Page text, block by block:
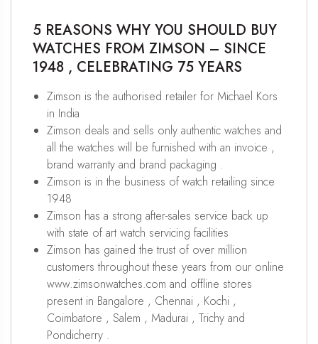
5 REASONS WHY YOU SHOULD BUY
WATCHES FROM ZIMSON – SINCE
1948 , CELEBRATING 75 YEARS
Zimson is the authorised retailer for Michael Kors
in India
Zimson deals and sells only authentic watches and
all the watches will be furnished with an invoice ,
brand warranty and brand packaging .
Zimson is in the business of watch retailing since
1948
Zimson has a strong after-sales service back up
with state of art watch servicing facilities
Zimson has gained the trust of over million
customers throughout these years from our online
www.zimsonwatches.com and offline stores
present in Bangalore , Chennai , Kochi ,
Coimbatore , Salem , Madurai , Trichy and
Pondicherry .